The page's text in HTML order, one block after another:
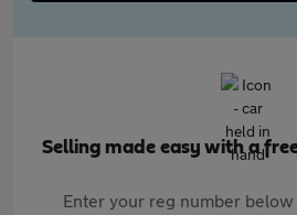
Selling made easy with a
Enter your reg number